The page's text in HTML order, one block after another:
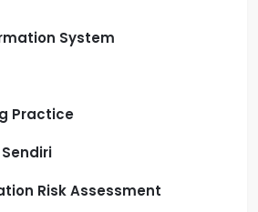
System
Practice
Risk Assessment